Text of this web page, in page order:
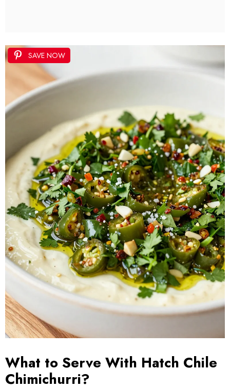
SAVE NOW
What to Serve With Hatch Chile
Chimichurri?